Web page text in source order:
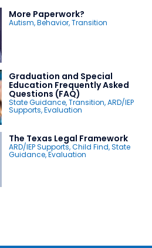
More Paperwork?
Autism,Behavior,Transition
Graduation and Special
Education Frequently Asked
Questions (FAQ)
State Guidance,Transition,ARD/IEP
Supports,Evaluation
The Texas Legal Framework
ARD/IEP Supports,Child Find,State
Guidance,Evaluation